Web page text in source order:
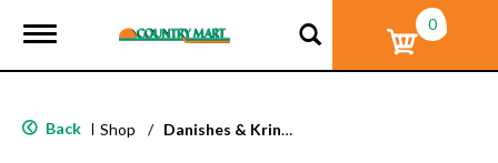
T
g
e
0
Back | Shop / Danishes & Kringle